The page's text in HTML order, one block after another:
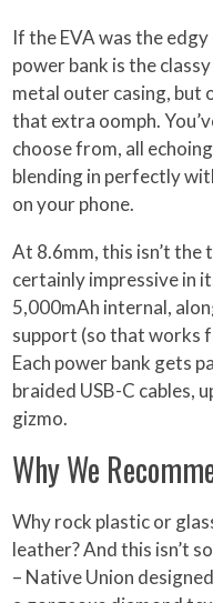
If the EVA was the
power bank is the
metal outer casing, but
that extra oomph.
choose from, all
blending in perfectly
on your phone.
At 8.6mm, this isn’t the
certainly impressive in
5,000mAh internal,
support (so that works
Each power bank gets
braided USB-C cables,
gizmo.
Why We
Why rock plastic or
leather? And this isn’t
– Native Union